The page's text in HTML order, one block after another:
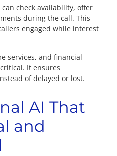
can check availability, offer
during the call. This
engaged while interest
services, and financial
It ensures
of delayed or lost.
AI That
and